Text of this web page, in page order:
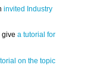
invited Industry
givea tutorial for
on the topic